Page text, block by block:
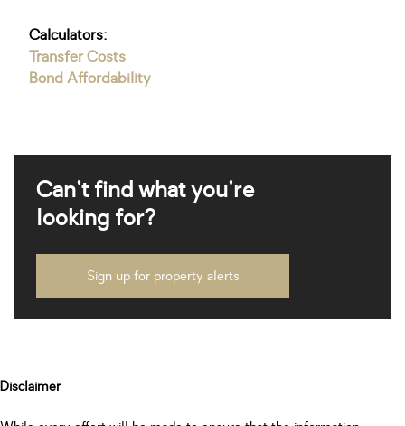
Calculators:
Transfer Costs
Bond Affordability
Can't find what you're
looking for?
Sign up for property alerts
Disclaimer